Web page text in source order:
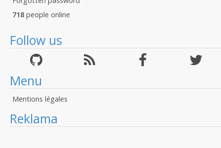
718 people online
Follow us
Menu
Mentions légales
Reklama